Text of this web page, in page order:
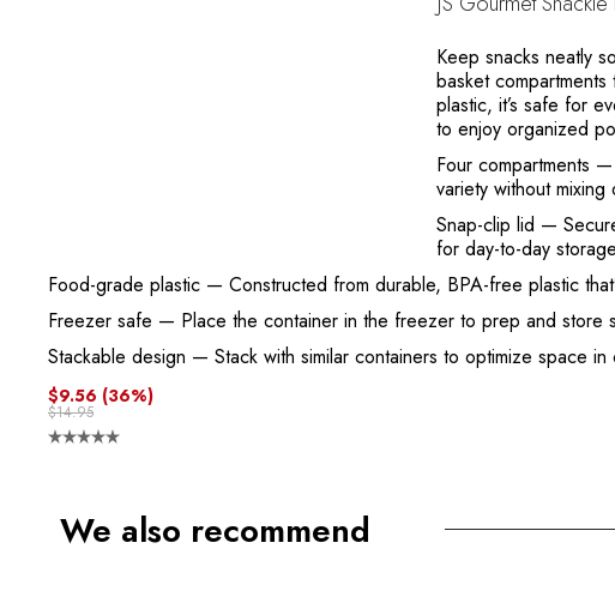
Keep snacks neatly
basket
plastic, it’s safe for
to enjoy organized
Four compartments —
variety without mixing
Snap-clip lid —
for day-to-day
Food-grade plastic — Constructed from durable, BPA-free plastic
Freezer safe — Place the container in the freezer to prep and store
Stackable design — Stack with similar containers to optimize space
$9.56 (36%)
$14.95
We also recommend